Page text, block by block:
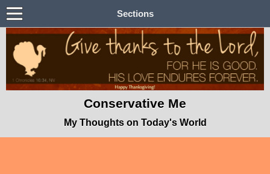
Sections
Conservative Me
My Thoughts on Today's World